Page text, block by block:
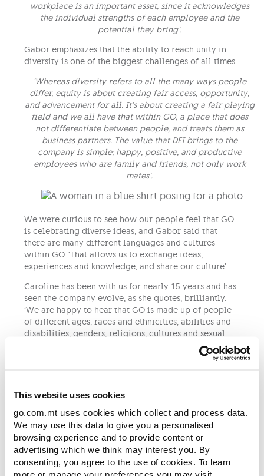
This website uses cookies
go.com.mt uses cookies which collect and process data.
We may use this data to give you a personalised
browsing experience and to provide content or
advertising which we think may interest you. By
consenting, you agree to the use of cookies. To learn
workplace is an important asset, since it acknowledges
the individual strengths of each employee and the
potential they bring’.
Gabor emphasizes that the ability to reach unity in
diversity is one of the biggest challenges of all times.
‘Whereas diversity refers to all the many ways people
differ, equity is about creating fair access, opportunity,
and advancement for all. It’s about creating a fair playing
field and we all have that within GO, a place that does
not differentiate between people, and treats them as
business partners. The value that DEI brings to the
company is simple; happy, positive, and productive
employees who are family and friends, not only work
mates’.
We were curious to see how our people feel that GO
is celebrating diverse ideas, and Gabor said that
there are many different languages and cultures
within GO. ‘That allows us to exchange ideas,
experiences and knowledge, and share our culture’.
Caroline has been with us for nearly 15 years and has
seen the company evolve, as she quotes, brilliantly.
‘We are happy to hear that GO is made up of people
of different ages, races and ethnicities, abilities and
disabilities, genders, religions, cultures and sexual
orientations. Everyone is treated exactly the same at
times he advocated for diversity and inclusion.
‘I stood up for causes or for charity and I was always
active supporting individuals or groups of people
who were in need of support. I spent quite some time
with young people needing of support whilst coming
out and finding a place for themselves. I am still in